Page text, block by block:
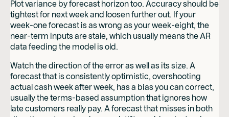
Plot variance by forecast horizon too. Accuracy should be
tightest for next week and loosen further out. If your
week-one forecast is as wrong as your week-eight, the
near-term inputs are stale, which usually means the AR
data feeding the model is old.
Watch the direction of the error as well as its size. A
forecast that is consistently optimistic, overshooting
actual cash week after week, has a bias you can correct,
usually the terms-based assumption that ignores how
late customers really pay. A forecast that misses in both